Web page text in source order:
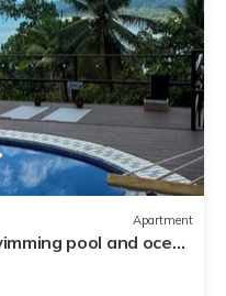
Apartment
pool and ocean